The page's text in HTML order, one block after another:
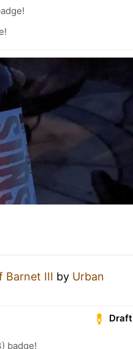
Barnet III by Urban
Draft
badge!